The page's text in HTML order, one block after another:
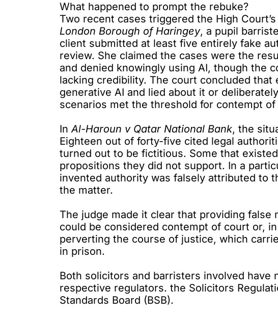
What happened to prompt the rebuke?
Two recent cases triggered the High
London Borough of Haringey, a pupil
client submitted at least five entirely fake
review. She claimed the cases were the
and denied knowingly using AI, though the
lacking credibility. The court concluded that
generative AI and lied about it or
scenarios met the threshold for contempt
InAl-Haroun v Qatar National Bank, the
Eighteen out of forty-five cited legal
turned out to be fictitious. Some that
propositions they did not support. In a
invented authority was falsely attributed to
the matter.
The judge made it clear that providing false
could be considered contempt of court or,
perverting the course of justice, which
in prison.
Both solicitors and barristers involved have
respective regulators. the Solicitors
Standards Board (BSB).